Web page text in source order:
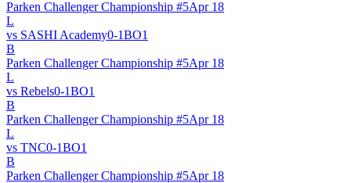
Parken Challenger Championship #5Apr 18
L
vs SASHI Academy0-1BO1
B
Parken Challenger Championship #5Apr 18
L
vs Rebels0-1BO1
B
Parken Challenger Championship #5Apr 18
L
vs TNC0-1BO1
B
Parken Challenger Championship #5Apr 18